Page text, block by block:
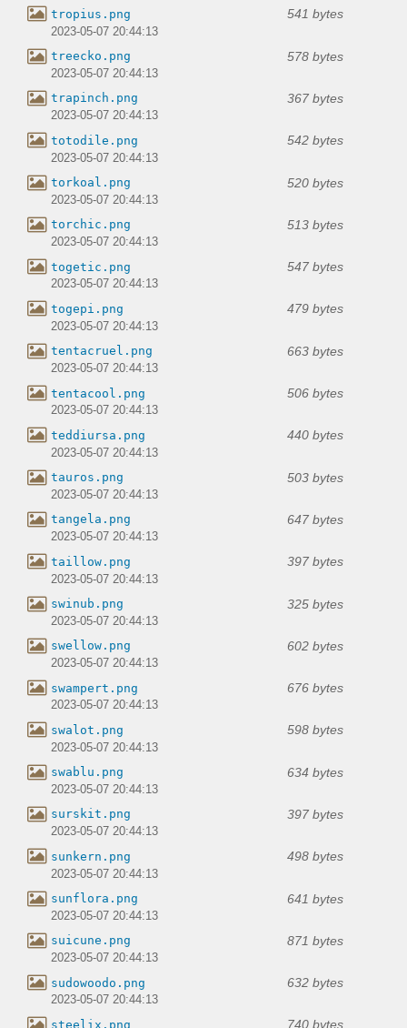
tropius.png 541 bytes
2023-05-07 20:44:13
treecko.png 578 bytes
2023-05-07 20:44:13
trapinch.png 367 bytes
2023-05-07 20:44:13
totodile.png 542 bytes
2023-05-07 20:44:13
torkoal.png 520 bytes
2023-05-07 20:44:13
torchic.png 513 bytes
2023-05-07 20:44:13
togetic.png 547 bytes
2023-05-07 20:44:13
togepi.png 479 bytes
2023-05-07 20:44:13
tentacruel.png 663 bytes
2023-05-07 20:44:13
tentacool.png 506 bytes
2023-05-07 20:44:13
teddiursa.png 440 bytes
2023-05-07 20:44:13
tauros.png 503 bytes
2023-05-07 20:44:13
tangela.png 647 bytes
2023-05-07 20:44:13
taillow.png 397 bytes
2023-05-07 20:44:13
swinub.png 325 bytes
2023-05-07 20:44:13
swellow.png 602 bytes
2023-05-07 20:44:13
swampert.png 676 bytes
2023-05-07 20:44:13
swalot.png 598 bytes
2023-05-07 20:44:13
swablu.png 634 bytes
2023-05-07 20:44:13
surskit.png 397 bytes
2023-05-07 20:44:13
sunkern.png 498 bytes
2023-05-07 20:44:13
sunflora.png 641 bytes
2023-05-07 20:44:13
suicune.png 871 bytes
2023-05-07 20:44:13
sudowoodo.png 632 bytes
2023-05-07 20:44:13
steelix.png 740 bytes